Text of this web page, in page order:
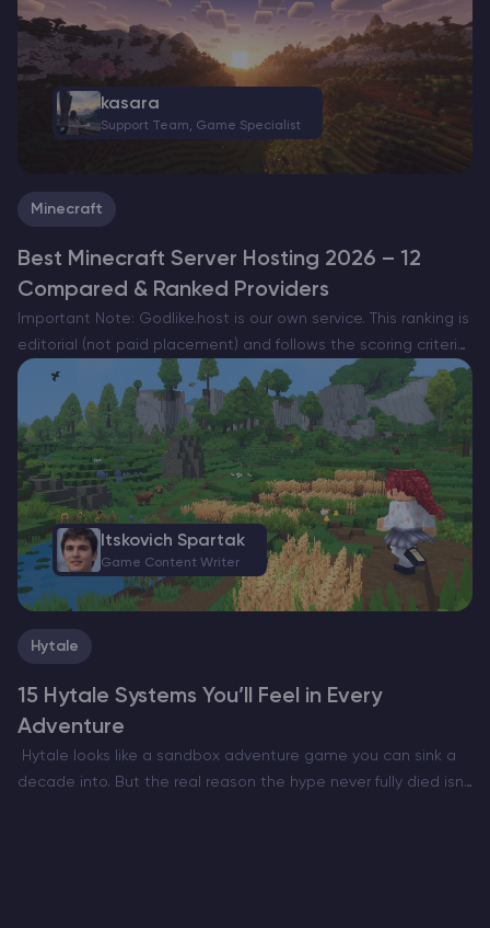
Minecraft
Best Minecraft Server Hosting 2026 – 12
Compared & Ranked Providers
Important Note: Godlike.host is our own service. This ranking is
editorial (not paid placement) and follows the scoring criteria
shown below. Always verify current plan limits, pricing, and
regions on each provider’s website before purchasing….
kasara
Support Team, Game Specialist
Hytale
15 Hytale Systems You’ll Feel in Every
Adventure
Hytale looks like a sandbox adventure game you can sink a
decade into. But the real reason the hype never fully died isn’t
Itskovich Spartak
Game Content Writer